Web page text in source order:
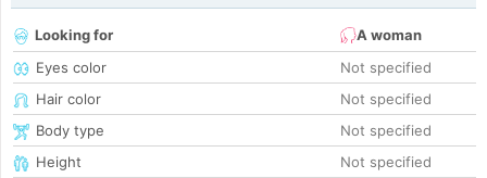
Looking for
A woman
Eyes color
Not specified
Hair color
Not specified
Body type
Not specified
Height
Not specified